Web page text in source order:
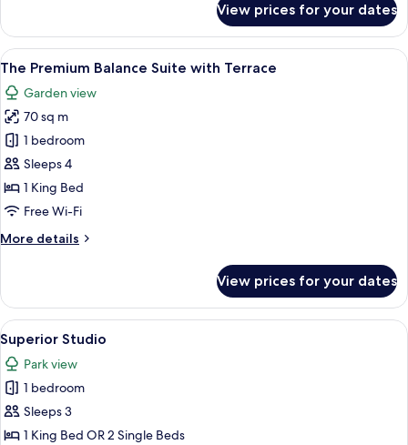
Suite
View prices for your dates
View
all
photos
for
The
Premium
Balance
Suite
Terrace
A modern hotel room with a large
14
The Premium Balance Suite with Terrace
Garden view
70 sq m
1 bedroom
Sleeps 4
1 King Bed
Free Wi-Fi
More details
More
Premium
Balance
Suite
with
Terrace
View prices for your dates
View
all
photos
for
Superior
Studio
A modern bedroom with a large
6
Superior Studio
Park view
1 bedroom
Sleeps 3
1 King Bed OR 2 Single Beds